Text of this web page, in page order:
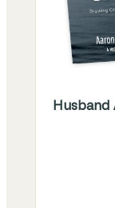
Husband